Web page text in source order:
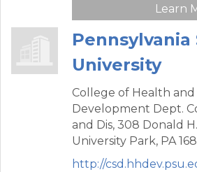
Learn
Pennsylvania
University
College of Health
Development Dept.
and Dis, 308 Donald
University Park, PA
http://